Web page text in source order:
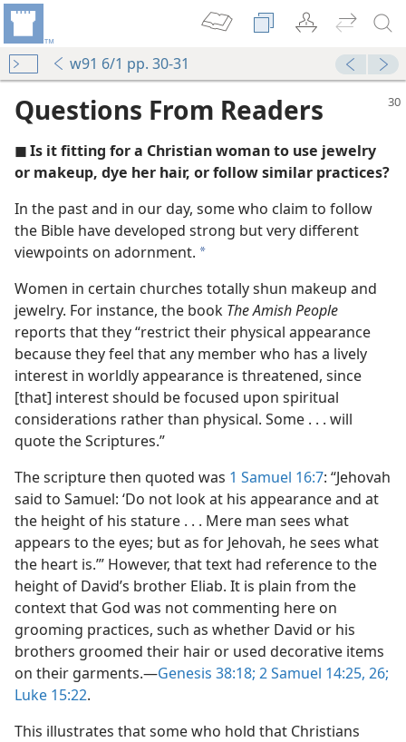
w91 6/1 pp. 30-31
Makeup and Jewelry?
to God?
Questions From Readers
◼ Is it fitting for a Christian woman to use jewelry
or makeup, dye her hair, or follow similar practices?
In the past and in our day, some who claim to follow
the Bible have developed strong but very different
viewpoints on adornment. a
Women in certain churches totally shun makeup and
jewelry. For instance, the book The Amish People
reports that they “restrict their physical appearance
because they feel that any member who has a lively
interest in worldly appearance is threatened, since
[that] interest should be focused upon spiritual
considerations rather than physical. Some . . . will
quote the Scriptures.”
The scripture then quoted was 1 Samuel 16:7: “Jehovah
said to Samuel: ‘Do not look at his appearance and at
the height of his stature . . . Mere man sees what
appears to the eyes; but as for Jehovah, he sees what
the heart is.’” However, that text had reference to the
height of David’s brother Eliab. It is plain from the
context that God was not commenting here on
grooming practices, such as whether David or his
brothers groomed their hair or used decorative items
on their garments.​—Genesis 38:18; 2 Samuel 14:25, 26;
Luke 15:22.
This illustrates that some who hold that Christians